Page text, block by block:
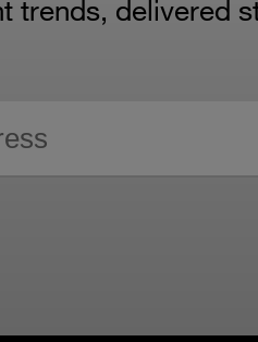
trends, delivered